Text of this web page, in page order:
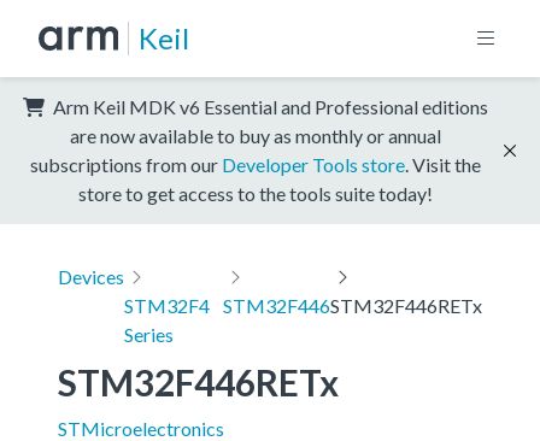
Keil
Arm Keil MDK v6 Essential and Professional editions
are now available to buy as monthly or annual
subscriptions from our Developer Tools store . Visit the
store to get access to the tools suite today!
Devices
STM32F4
Series
STM32F446STM32F446RETx
STM32F446RETx
STMicroelectronics